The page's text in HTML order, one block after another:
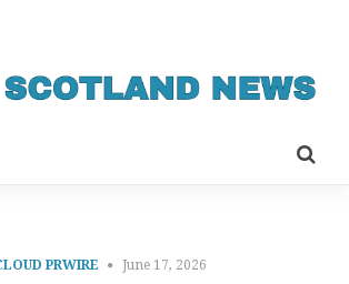
PRWIRE June 17, 2026